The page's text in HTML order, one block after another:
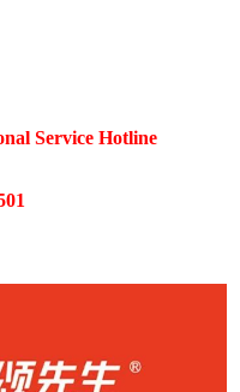
Service Hotline